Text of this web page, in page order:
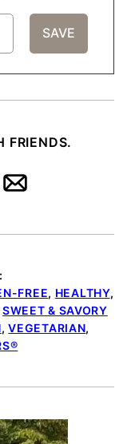
FRIENDS.
Email
FREE, HEALTHY,
SWEET & SAVORY
,VEGETARIAN,